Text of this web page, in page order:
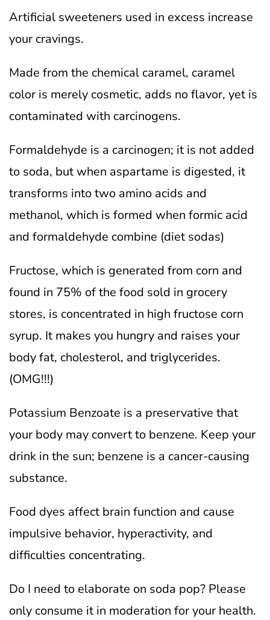
Artificial sweeteners used in excess increase
your cravings.
Made from the chemical caramel, caramel
color is merely cosmetic, adds no flavor, yet is
contaminated with carcinogens.
Formaldehyde is a carcinogen; it is not added
to soda, but when aspartame is digested, it
transforms into two amino acids and
methanol, which is formed when formic acid
and formaldehyde combine (diet sodas)
Fructose, which is generated from corn and
found in 75% of the food sold in grocery
stores, is concentrated in high fructose corn
syrup. It makes you hungry and raises your
body fat, cholesterol, and triglycerides.
(OMG!!!)
Potassium Benzoate is a preservative that
your body may convert to benzene. Keep your
drink in the sun; benzene is a cancer-causing
substance.
Food dyes affect brain function and cause
impulsive behavior, hyperactivity, and
difficulties concentrating.
Do I need to elaborate on soda pop? Please
only consume it in moderation for your health.